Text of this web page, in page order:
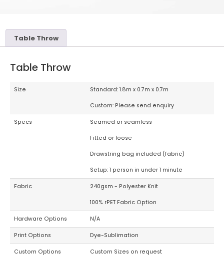
Table Throw
Table Throw
Size Standard: 1.8m x 0.7m x 0.7m
Custom: Please send enquiry
Specs Seamed or seamless
Fitted or loose
Drawstring bag included (fabric)
Setup: 1 person in under 1 minute
Fabric 240gsm - Polyester Knit
100% rPET Fabric Option
Hardware Options N/A
Print Options Dye-Sublimation
Custom Options Custom Sizes on request